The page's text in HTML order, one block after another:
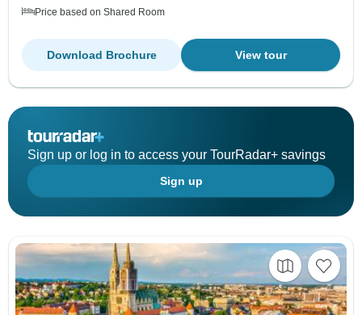
Price based on Shared Room
View tour
Download Brochure
Sign up or log in to access your TourRadar+ savings
Sign up